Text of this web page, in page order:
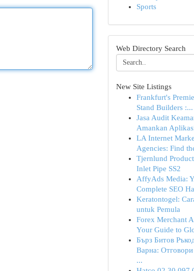
Sports
Web Directory Search
New Site Listings
Frankfurt's
Stand Builders :...
Jasa Audit
Amankan
LA Internet
Agencies: Find
Tjernlund
Inlet Pipe SS2
AffyAds Media:
Complete SEO
Keratontogel:
untuk Pemula
Forex Merchant
Your Guide to
Бърз Битов
Варна:
...